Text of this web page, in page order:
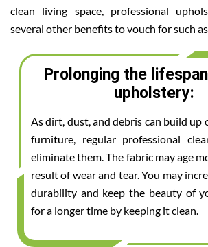
clean living space, professional
several other benefits to vouch for such
Prolonging the
upholstery:
As dirt, dust, and debris can build up
furniture, regular professional
eliminate them. The fabric may age
result of wear and tear. You may
durability and keep the beauty of
for a longer time by keeping it clean.